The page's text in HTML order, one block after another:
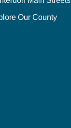
Our County